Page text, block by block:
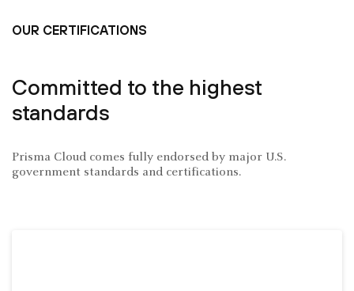
OUR CERTIFICATIONS
Committed to the highest
standards
Prisma Cloud comes fully endorsed by major U.S.
government standards and certifications.